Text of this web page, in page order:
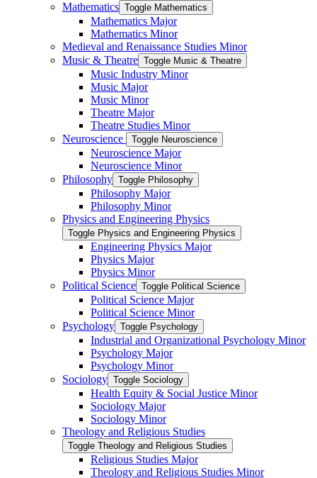
Mathematics Toggle Mathematics
Mathematics Major
Mathematics Minor
Medieval and Renaissance Studies Minor
Music &​ Theatre Toggle Music &​ Theatre
Music Industry Minor
Music Major
Music Minor
Theatre Major
Theatre Studies Minor
Neuroscience
Toggle Neuroscience
Neuroscience Major
Neuroscience Minor
Philosophy Toggle Philosophy
Philosophy Major
Philosophy Minor
Physics and Engineering Physics
Toggle Physics and Engineering Physics
Engineering Physics Major
Physics Major
Physics Minor
Political Science Toggle Political Science
Political Science Major
Political Science Minor
Psychology Toggle Psychology
Industrial and Organizational Psychology Minor
Psychology Major
Psychology Minor
Sociology Toggle Sociology
Health Equity &​ Social Justice Minor
Sociology Major
Sociology Minor
Theology and Religious Studies
Toggle Theology and Religious Studies
Religious Studies Major
Theology and Religious Studies Minor